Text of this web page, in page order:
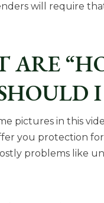
will require
ARE
pictures in this
you protection for
problems like